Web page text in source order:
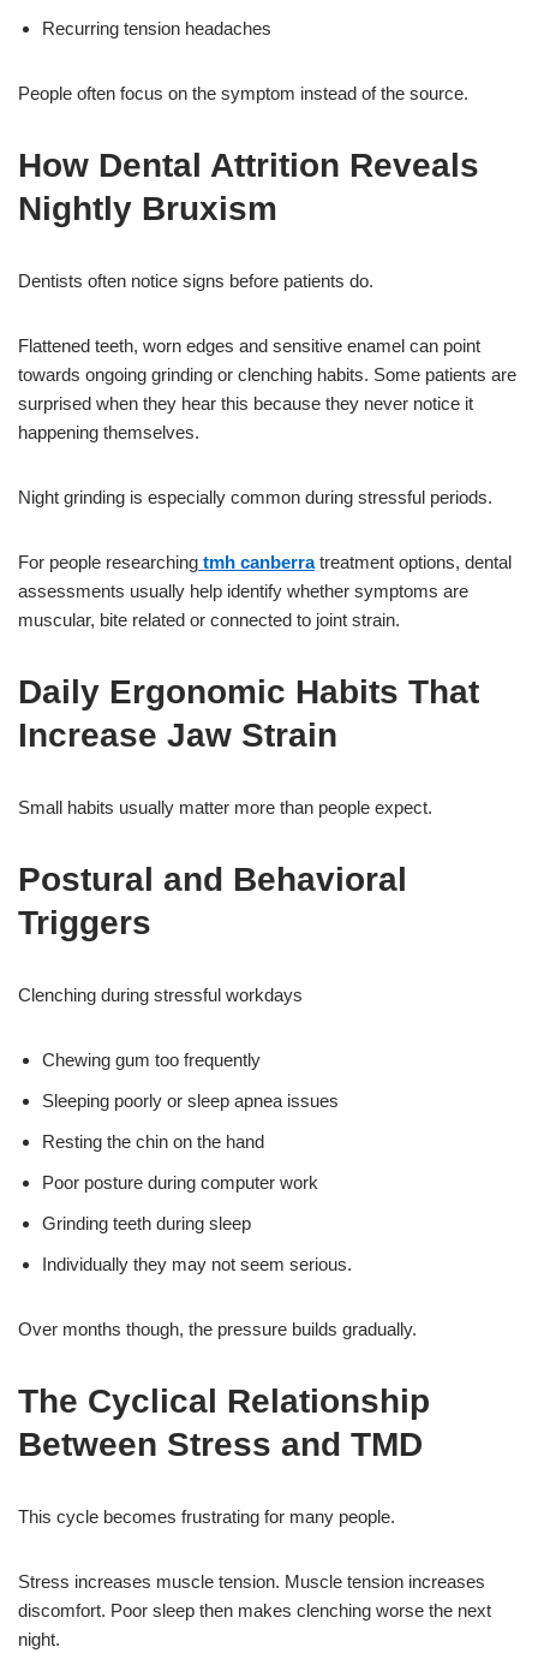
Recurring tension headaches
People often focus on the symptom instead of the source.
How Dental Attrition Reveals
Nightly Bruxism
Dentists often notice signs before patients do.
Flattened teeth, worn edges and sensitive enamel can point
towards ongoing grinding or clenching habits. Some patients are
surprised when they hear this because they never notice it
happening themselves.
Night grinding is especially common during stressful periods.
For people researching tmh canberratreatment options, dental
assessments usually help identify whether symptoms are
muscular, bite related or connected to joint strain.
Daily Ergonomic Habits That
Increase Jaw Strain
Small habits usually matter more than people expect.
Postural and Behavioral
Triggers
Clenching during stressful workdays
Chewing gum too frequently
Sleeping poorly or sleep apnea issues
Resting the chin on the hand
Poor posture during computer work
Grinding teeth during sleep
Individually they may not seem serious.
Over months though, the pressure builds gradually.
The Cyclical Relationship
Between Stress and TMD
This cycle becomes frustrating for many people.
Stress increases muscle tension. Muscle tension increases
discomfort. Poor sleep then makes clenching worse the next
night.